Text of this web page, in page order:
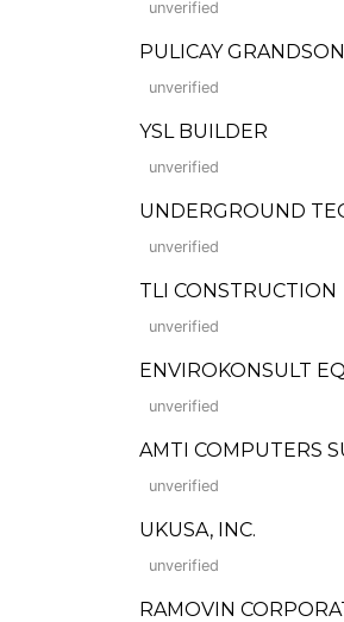
unverified
PULICAY
unverified
YSL BUILDER
unverified
UNDERGROUND
unverified
TLI CONSTRUCTION
unverified
ENVIROKONSULT
unverified
AMTI COMPUTERS
unverified
UKUSA, INC.
unverified
RAMOVIN